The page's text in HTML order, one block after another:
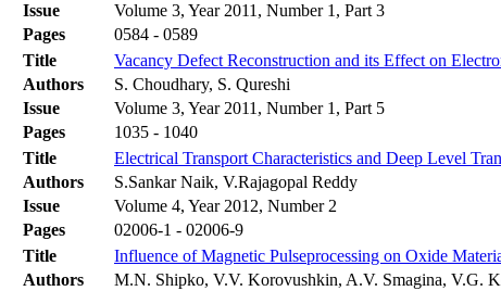
Issue
Volume 3, Year 2011, Number 1, Part 3
Pages
0584 - 0589
Title
Vacancy Defect Reconstruction and its Effect on
Authors
S. Choudhary, S. Qureshi
Issue
Volume 3, Year 2011, Number 1, Part 5
Pages
1035 - 1040
Title
Electrical Transport Characteristics and Deep Level
Authors
S.Sankar Naik, V.Rajagopal Reddy
Issue
Volume 4, Year 2012, Number 2
Pages
02006-1 - 02006-9
Title
Influence of Magnetic Pulseprocessing on Oxide
Authors
M.N. Shipko, V.V. Korovushkin, A.V. Smagina, V.G.